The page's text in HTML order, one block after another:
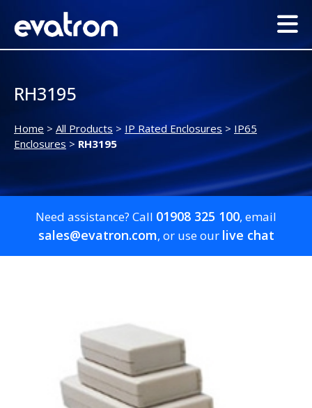
RH3195
Home > All Products > IP Rated Enclosures > IP65
Enclosures > RH3195
Need assistance? Call 01908 325 100, email
sales@evatron.com, or use our live chat